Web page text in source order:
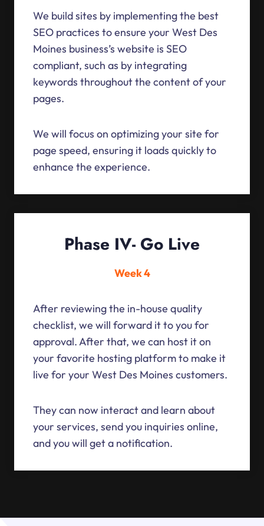
We build sites by implementing the best
SEO practices to ensure your West Des
Moines business’s website is SEO
compliant, such as by integrating
keywords throughout the content of your
pages.
We will focus on optimizing your site for
page speed, ensuring it loads quickly to
enhance the experience.
Phase IV- Go Live
Week 4
After reviewing the in-house quality
checklist, we will forward it to you for
approval. After that, we can host it on
your favorite hosting platform to make it
live for your West Des Moines customers.
They can now interact and learn about
your services, send you inquiries online,
and you will get a notification.